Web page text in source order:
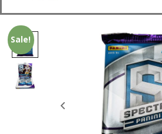
Sale!